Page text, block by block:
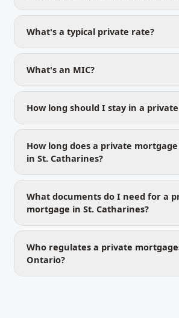
What's a typical private rate?
What's an MIC?
How long should I stay in a
How long does a private
in St. Catharines?
What documents do I need for a
mortgage in St. Catharines?
Who regulates a private
Ontario?